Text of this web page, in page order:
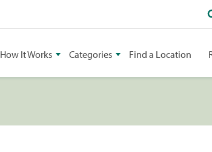
How It Works Categories Find a Location